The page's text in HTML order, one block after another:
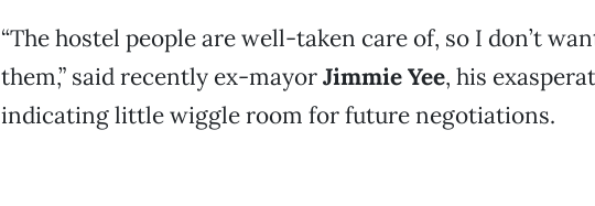
“The hostel people are well-taken care of, so I don’t
them,” said recently ex-mayorJimmie Yee, his
indicating little wiggle room for future negotiations.